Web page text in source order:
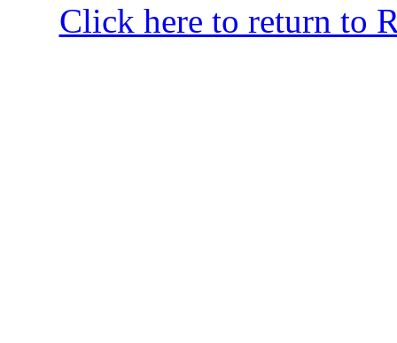
Click here to return to